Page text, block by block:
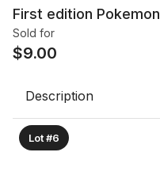
First edition Pokemon
Sold for
$9.00
Description
Lot #6